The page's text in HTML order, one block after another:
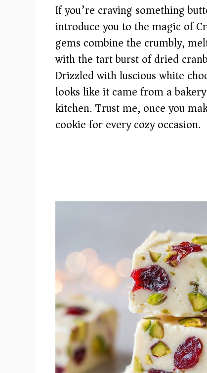
If you’re craving something
introduce you to the magic of
gems combine the crumbly,
with the tart burst of dried
Drizzled with luscious white
looks like it came from a
kitchen. Trust me, once you
cookie for every cozy occasion.